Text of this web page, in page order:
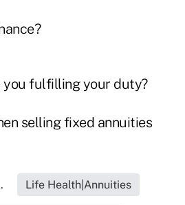
you fulfilling your duty?
selling fixed annuities
Life Health|Annuities